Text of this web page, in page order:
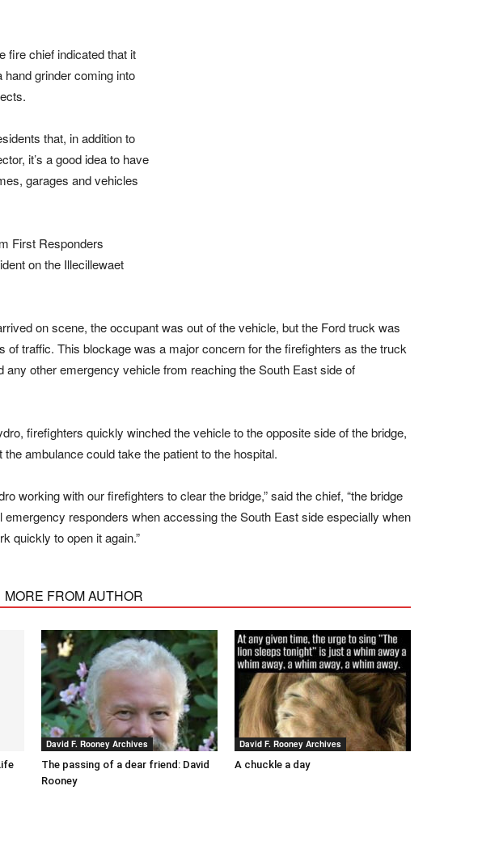
fire chief indicated that it
grinder coming into
that, in addition to
it’s a good idea to have
garages and vehicles
First Responders
on the Illecillewaet
on scene, the occupant was out of the vehicle, but the Ford truck was
of traffic. This blockage was a major concern for the firefighters as the truck
any other emergency vehicle from reaching the South East side of
firefighters quickly winched the vehicle to the opposite side of the bridge,
ambulance could take the patient to the hospital.
working with our firefighters to clear the bridge,” said the chief, “the bridge
responders when accessing the South East side especially when
quickly to open it again.”
MORE FROM AUTHOR
David F. Rooney Archives
The passing of a dear friend: David
Rooney
David F. Rooney Archives
A chuckle a day